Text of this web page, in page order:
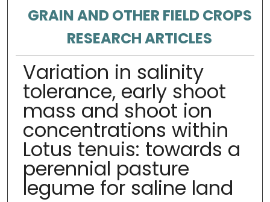
GRAIN AND OTHER FIELD CROPS
RESEARCH ARTICLES
Variation in salinity
tolerance, early shoot
mass and shoot ion
concentrations within
Lotus tenuis: towards a
perennial pasture
legume for saline land